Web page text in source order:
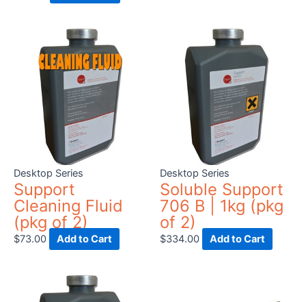
Desktop Series
Support
Cleaning Fluid
(pkg of 2)
$73.00 Add to Cart
Desktop Series
Soluble Support
706 B | 1kg (pkg
of 2)
$334.00 Add to Cart